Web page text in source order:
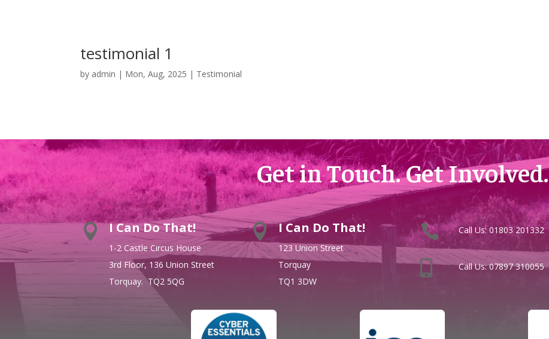
testimonial 1
by admin | Mon, Aug, 2025 | Testimonial
Get in Touch. Get Involved.
 I Can Do That!
1-2 Castle Circus House
3rd Floor, 136 Union Street
Torquay. TQ2 5QG
 I Can Do That!
123 Union Street
Torquay
TQ1 3DW
 Call Us:01803 201332
 Call Us:07897 310055